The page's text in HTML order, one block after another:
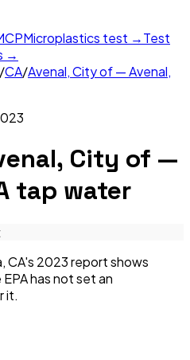
Microplastics test →Test
→
/CA/Avenal, City of — Avenal,
City of —
tap water
CA's 2023 report shows
has not set an
it.